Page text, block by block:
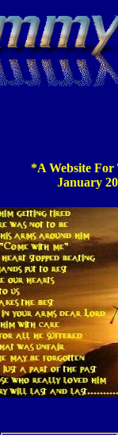
*A Website For
January